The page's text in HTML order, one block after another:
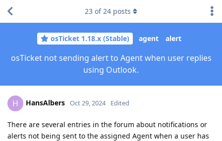
osTicket 1.18.x (Stable) agent alert
osTicket not sending alert to Agent when user replies
using Outlook.
23 of24 posts
H HansAlbers Oct 29, 2024 Edited
There are several entries in the forum about notifications or
alerts not being sent to the assigned Agent when a user has